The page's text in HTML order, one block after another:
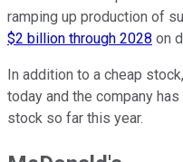
ramping up production of
$2 billion through 2028 on
In addition to a cheap
today and the company
stock so far this year.